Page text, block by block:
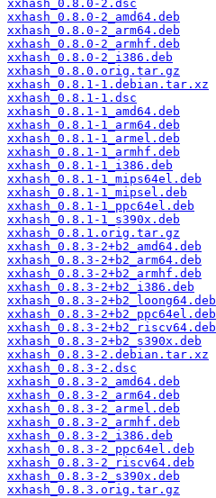
xxhash_0.8.0-2.dsc
xxhash_0.8.0-2_amd64.deb
xxhash_0.8.0-2_arm64.deb
xxhash_0.8.0-2_armhf.deb
xxhash_0.8.0-2_i386.deb
xxhash_0.8.0.orig.tar.gz
xxhash_0.8.1-1.debian.tar.xz
xxhash_0.8.1-1.dsc
xxhash_0.8.1-1_amd64.deb
xxhash_0.8.1-1_arm64.deb
xxhash_0.8.1-1_armel.deb
xxhash_0.8.1-1_armhf.deb
xxhash_0.8.1-1_i386.deb
xxhash_0.8.1-1_mips64el.deb
xxhash_0.8.1-1_mipsel.deb
xxhash_0.8.1-1_ppc64el.deb
xxhash_0.8.1-1_s390x.deb
xxhash_0.8.1.orig.tar.gz
xxhash_0.8.3-2+b2_amd64.deb
xxhash_0.8.3-2+b2_arm64.deb
xxhash_0.8.3-2+b2_armhf.deb
xxhash_0.8.3-2+b2_i386.deb
xxhash_0.8.3-2+b2_loong64.deb
xxhash_0.8.3-2+b2_ppc64el.deb
xxhash_0.8.3-2+b2_riscv64.deb
xxhash_0.8.3-2+b2_s390x.deb
xxhash_0.8.3-2.debian.tar.xz
xxhash_0.8.3-2.dsc
xxhash_0.8.3-2_amd64.deb
xxhash_0.8.3-2_arm64.deb
xxhash_0.8.3-2_armel.deb
xxhash_0.8.3-2_armhf.deb
xxhash_0.8.3-2_i386.deb
xxhash_0.8.3-2_ppc64el.deb
xxhash_0.8.3-2_riscv64.deb
xxhash_0.8.3-2_s390x.deb
xxhash_0.8.3.orig.tar.gz